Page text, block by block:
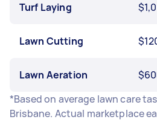
Turf Laying
Lawn Cutting
Lawn Aeration
*Based on average lawn care
Brisbane. Actual marketplace